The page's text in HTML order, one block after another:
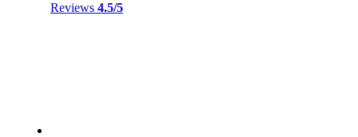
Reviews 4.5/5